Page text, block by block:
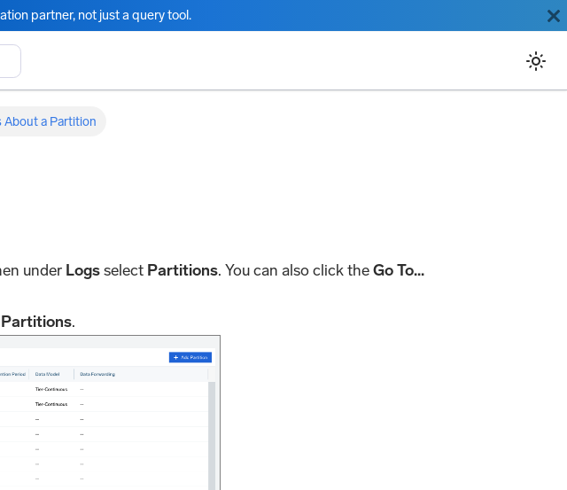
partner, not just a query tool.
About a Partition
under Logsselect Partitions. You can also click theGo To...
.